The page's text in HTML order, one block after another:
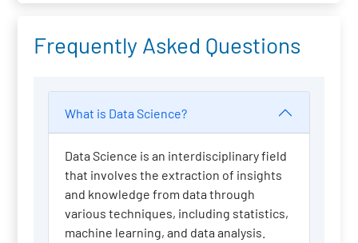
Frequently Asked Questions
What is Data Science?
Data Science is an interdisciplinary field
that involves the extraction of insights
and knowledge from data through
various techniques, including statistics,
machine learning, and data analysis.